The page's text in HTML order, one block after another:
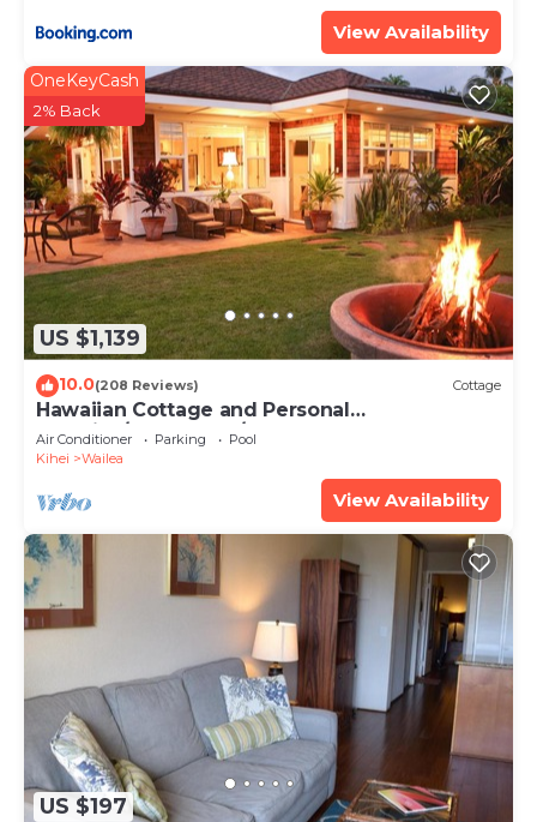
View Availability
US $1,139
OneKeyCash
2% Back
10.0(208 Reviews) Cottage
Hawaiian Cottage and Personal
Paradise/BBKM 2013/0004
Air Conditioner Parking
Pool
Kihei
Wailea
View Availability
US $197